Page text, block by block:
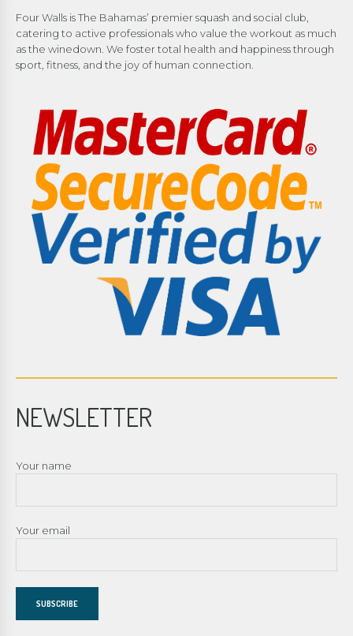
Four Walls is The Bahamas’ premier squash and social club,
catering to active professionals who value the workout as much
as the winedown. We foster total health and happiness through
sport, fitness, and the joy of human connection.
NEWSLETTER
Your name
Your email